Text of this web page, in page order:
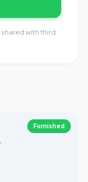
with third
Furnished